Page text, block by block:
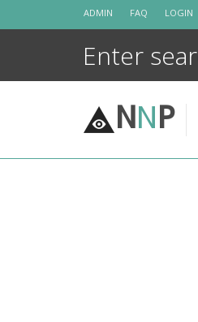
ADMIN FAQ LOGIN
NNP